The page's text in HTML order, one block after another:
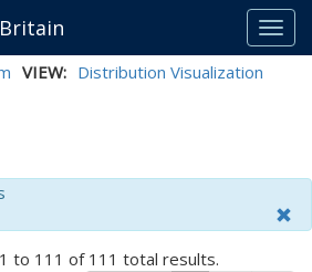
VIEW: Distribution Visualization
to 111 of 111 total results.